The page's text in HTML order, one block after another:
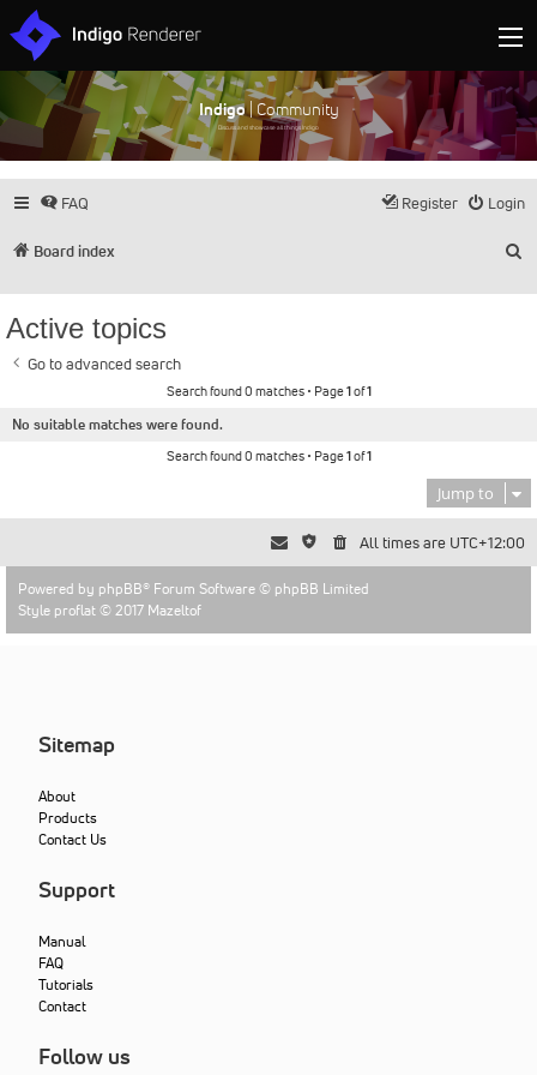
Indigo| Community
Discuss and showcase all things Indigo
FAQ Login
Register
Board index
Active topics
Go to advanced search
Search found 0 matches • Page1of1
No suitable matches were found.
Search found 0 matches • Page1of1
Jump to
All times are UTC+12:00
Powered by phpBB® Forum Software © phpBB Limited
Style proflat © 2017 Mazeltof
Sitemap
About
Products
Contact Us
Support
Manual
FAQ
Tutorials
Contact
Follow us